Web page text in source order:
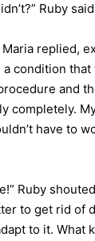
Ruby
Maria replied,
a condition
and
completely.
have to
Ruby
to get rid of
to it. What